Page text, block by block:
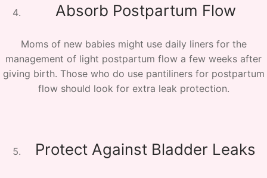
Absorb Postpartum Flow
Moms of new babies might use daily liners for the
management of light postpartum flow a few weeks after
giving birth. Those who do use pantiliners for postpartum
flow should look for extra leak protection.
Protect Against Bladder Leaks